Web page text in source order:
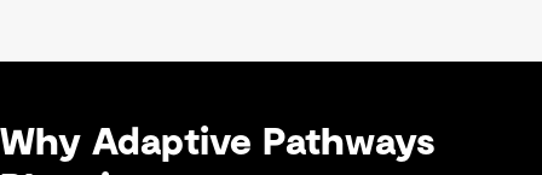
Why Adaptive Pathways